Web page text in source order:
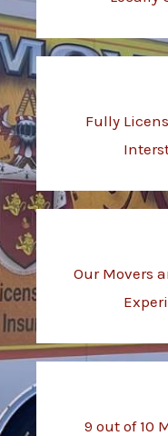
Fully
Our Movers
9 out of 10